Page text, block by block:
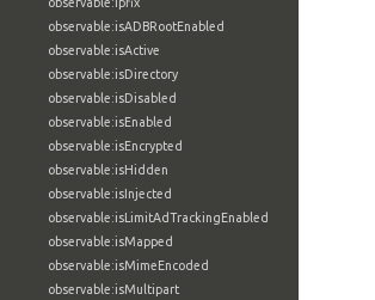
observable:isADBRootEnabled
observable:isActive
observable:isDirectory
observable:isDisabled
observable:isEnabled
observable:isEncrypted
observable:isHidden
observable:isInjected
observable:isLimitAdTrackingEnabled
observable:isMapped
observable:isMimeEncoded
observable:isMultipart